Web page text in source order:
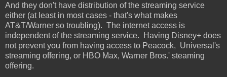
And they don't have distribution of the streaming service
either (at least in most cases - that's what makes
AT&T/Warner so troubling). The internet access is
independent of the streaming service. Having Disney+ does
not prevent you from having access to Peacock, Universal's
streaming offering, or HBO Max, Warner Bros.' steaming
offering.